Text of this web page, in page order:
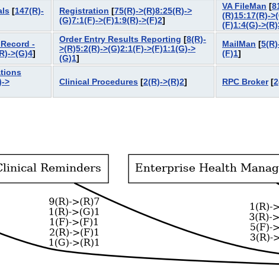
[147(R)-
Registration [75(R)->(R)8:25(R)->
(G)7:1(F)->(F)1:9(R)->(F)2]
VA FileMan [
(R)15:17(R)-
(F)1:4(G)-
-
>(G)4]
Order Entry Results Reporting [8(R)-
>(R)5:2(R)->(G)2:1(F)->(F)1:1(G)->
(G)1]
MailMan [
(F)1]
>
Clinical Procedures [2(R)->(R)2] RPC Broker[